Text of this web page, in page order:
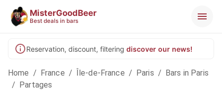
MisterGoodBeer
Best deals in bars
Reservation, discount, filtering discover our news!
Home / France / Île-de-France / Paris / Bars in Paris
/ Partages